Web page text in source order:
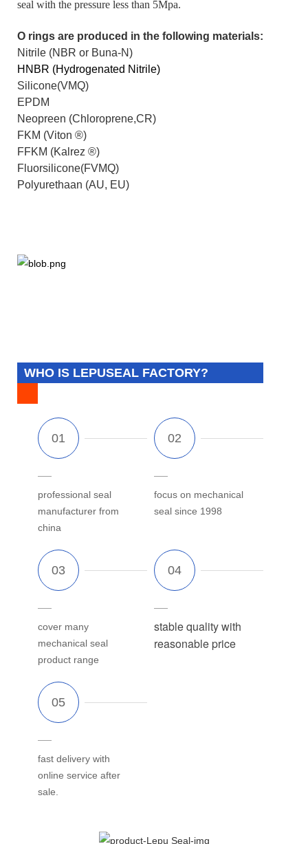
seal with the pressure less than 5Mpa.
O rings are produced in the following materials:
Nitrile (NBR or Buna-N)
HNBR (Hydrogenated Nitrile)
Silicone(VMQ)
EPDM
Neopreen (Chloroprene,CR)
FKM (Viton ®)
FFKM (Kalrez ®)
Fluorsilicone(FVMQ)
Polyurethaan (AU, EU)
WHO IS LEPUSEAL FACTORY?
professional seal
manufacturer from
china
focus on mechanical
seal since 1998
cover many
mechanical seal
product range
stable quality with
reasonable price
fast delivery with
online service after
sale.